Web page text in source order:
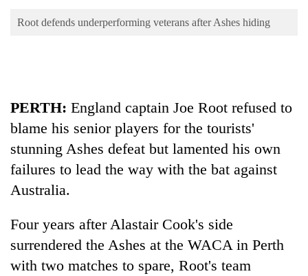
Environment
Root defends underperforming veterans after Ashes hiding
PERTH: England captain Joe Root refused to
blame his senior players for the tourists'
stunning Ashes defeat but lamented his own
failures to lead the way with the bat against
Australia.
Four years after Alastair Cook's side
surrendered the Ashes at the WACA in Perth
with two matches to spare, Root's team